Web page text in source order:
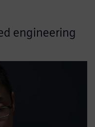
engineering